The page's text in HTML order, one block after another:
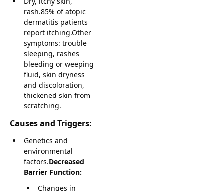
rash.85% of atopic
dermatitis patients
report itching.Other
symptoms: trouble
sleeping, rashes
bleeding or weeping
fluid, skin dryness
and discoloration,
thickened skin from
scratching.
Causes and Triggers:
Genetics and
environmental
factors.Decreased
Barrier Function:
Changes in